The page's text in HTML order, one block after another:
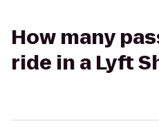
How many
ride in a Lyft